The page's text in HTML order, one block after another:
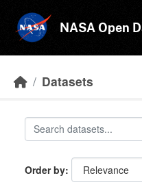
NASA Open
Datasets
Order by